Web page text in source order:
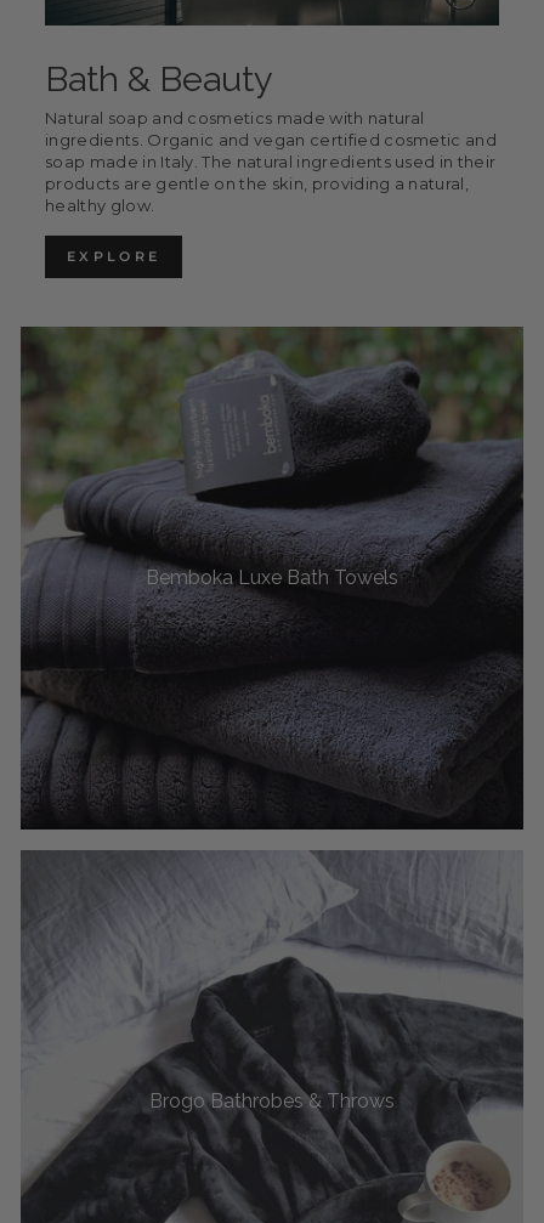
Bath & Beauty
Natural soap and cosmetics made with natural
ingredients. Organic and vegan certified cosmetic and
soap made in Italy. The natural ingredients used in their
products are gentle on the skin, providing a natural,
healthy glow.
EXPLORE
Bemboka Luxe Bath Towels
Brogo Bathrobes & Throws